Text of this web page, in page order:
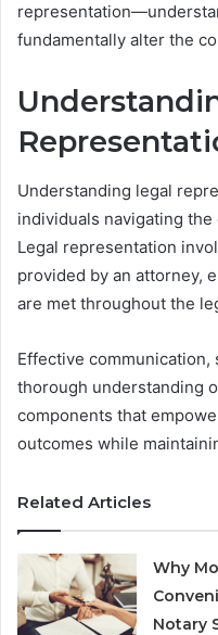
fundamentally alter the
Understanding legal
individuals navigating
Legal representation
provided by an attorney,
are met throughout the
Effective communication,
thorough understanding
components that
outcomes while
Related Articles
Why
Notary